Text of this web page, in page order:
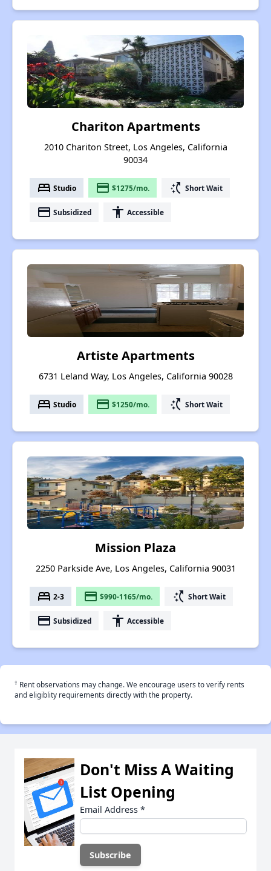
Chariton Apartments
2010 Chariton Street, Los Angeles, California
90034
bed Studio payment $1275/mo. switch_access_shortcut Short Wait
payment Subsidized accessibility Accessible
Artiste Apartments
6731 Leland Way, Los Angeles, California 90028
bed Studio payment $1250/mo. switch_access_shortcut Short Wait
Mission Plaza
2250 Parkside Ave, Los Angeles, California 90031
bed 2-3 payment $990-1165/mo. switch_access_shortcut Short Wait
payment Subsidized accessibility Accessible
† Rent observations may change. We encourage users to verify rents
and eligiblity requirements directly with the property.
Don't Miss A Waiting
List Opening
Email Address *